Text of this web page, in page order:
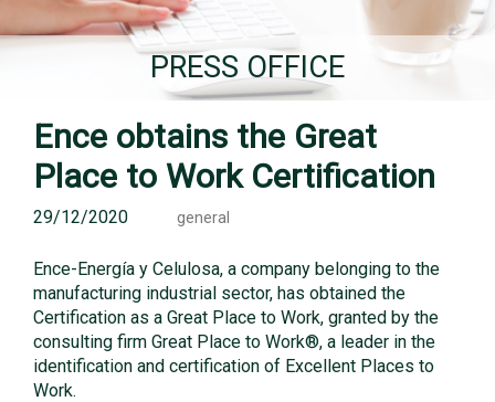
PRESS OFFICE
Ence obtains the Great
Place to Work Certification
29/12/2020 general
Ence-Energía y Celulosa, a company belonging to the
manufacturing industrial sector, has obtained the
Certification as a Great Place to Work, granted by the
consulting firm Great Place to Work®, a leader in the
identification and certification of Excellent Places to
Work.